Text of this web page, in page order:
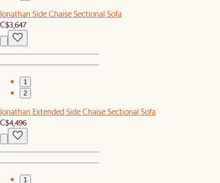
Jonathan Side Chaise Sectional Sofa
C$3,647
1
2
Jonathan Extended Side Chaise Sectional Sofa
C$4,496
1